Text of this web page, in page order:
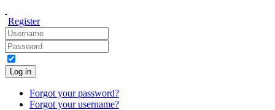
Register
Log in
Forgot your password?
Forgot your username?